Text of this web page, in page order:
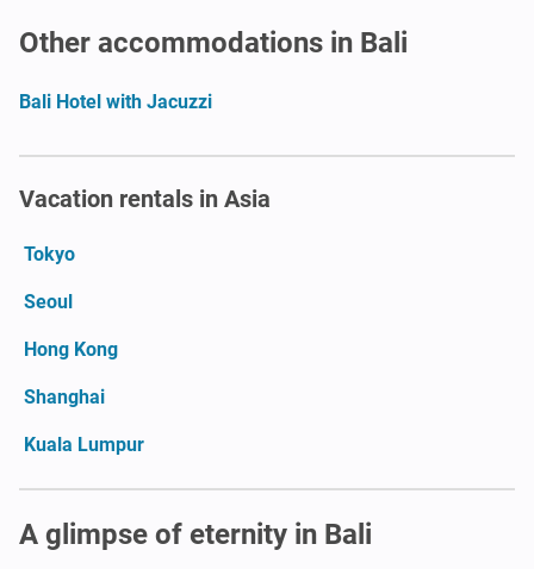
Other accommodations in Bali
Bali Hotel with Jacuzzi
Vacation rentals in Asia
Tokyo
Seoul
Hong Kong
Shanghai
Kuala Lumpur
A glimpse of eternity in Bali